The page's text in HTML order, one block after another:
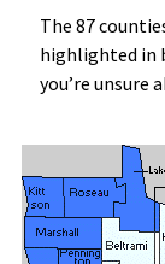
The 87
highlighted in
you’re unsure